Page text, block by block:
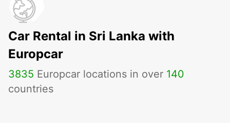
Car Rental in Sri Lanka with
Europcar
3835 Europcar locations in over 140
countries